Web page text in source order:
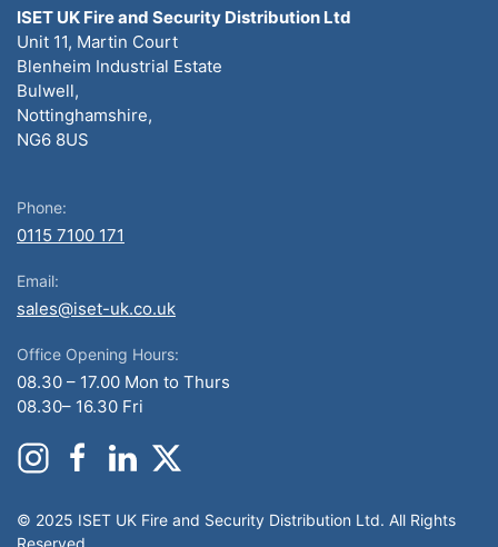
ISET UK Fire and Security Distribution Ltd
Unit 11, Martin Court
Blenheim Industrial Estate
Bulwell,
Nottinghamshire,
NG6 8US
Phone:
0115 7100 171
Email:
sales@iset-uk.co.uk
Office Opening Hours:
08.30 – 17.00 Mon to Thurs
08.30– 16.30 Fri
© 2025 ISET UK Fire and Security Distribution Ltd. All Rights
Reserved.